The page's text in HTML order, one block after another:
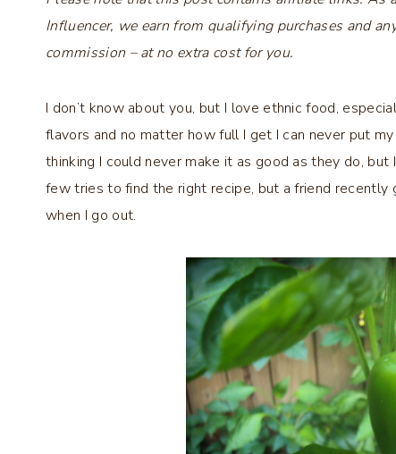
Influencer, we earn from qualifying purchases and
commission – at no extra cost for you.
I don’t know about you, but I love ethnic food,
flavors and no matter how full I get I can never put
thinking I could never make it as good as they do,
few tries to find the right recipe, but a friend
when I go out.